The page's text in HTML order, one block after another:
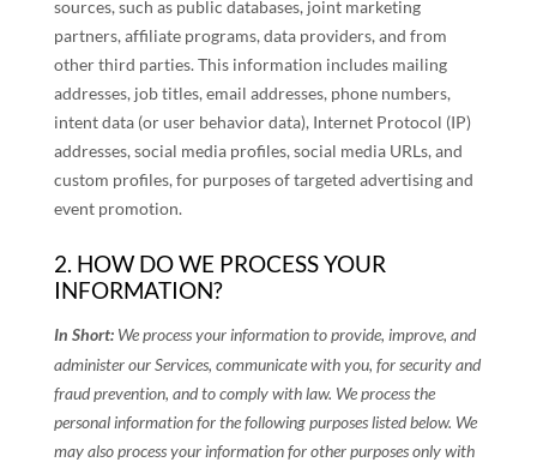
sources, such as public databases, joint marketing
partners, affiliate programs, data providers,and from
other third parties. This information includes mailing
addresses, job titles, email addresses, phone numbers,
intent data (or user behaviordata), Internet Protocol (IP)
addresses, social media profiles, social media URLs, and
custom profiles, for purposes of targeted advertising and
event promotion.
2. HOW DO WE PROCESS YOUR
INFORMATION?
In Short: We process your information to provide, improve, and
administer our Services, communicate with you, for security and
fraud prevention, and to comply with law. We process the
personal information for the following purposes listed below. We
may also process your information for other purposesonly with